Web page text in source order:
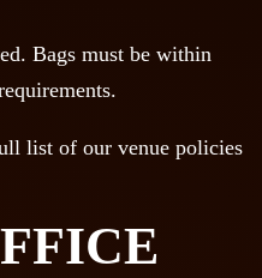
Bags must be within
list of our venue policies